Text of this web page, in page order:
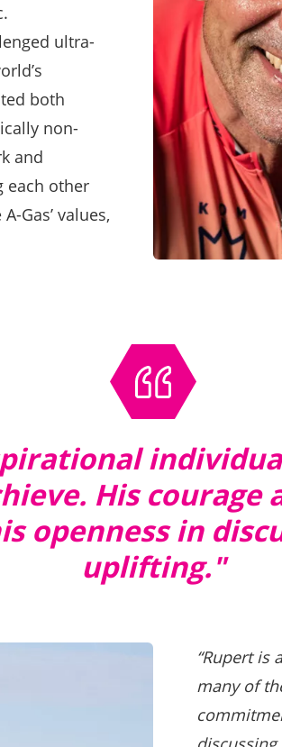
ultra-
both
non-
and
each other
Gas’ values,
His
openness in
uplifting."
“Rupert is
many of